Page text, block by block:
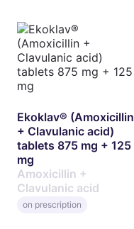
Ekoklav® (Amoxicillin
+ Clavulanic acid)
tablets 875 mg + 125
mg
Amoxicillin +
Clavulanic acid
on prescription